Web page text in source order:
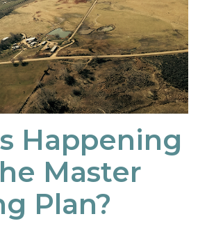
Happening
Master
Plan?